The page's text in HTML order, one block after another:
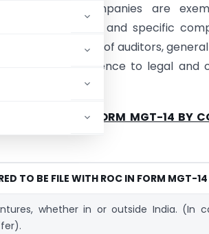
Private companies are
resolutions and specific
the appointment of auditors,
proper adherence to legal and
WITH ROC IN FORM MGT-14 BY
TO BE FILE WITH ROC IN FORM MGT-14
whether in or outside India. (In